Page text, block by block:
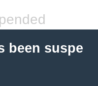
been suspe